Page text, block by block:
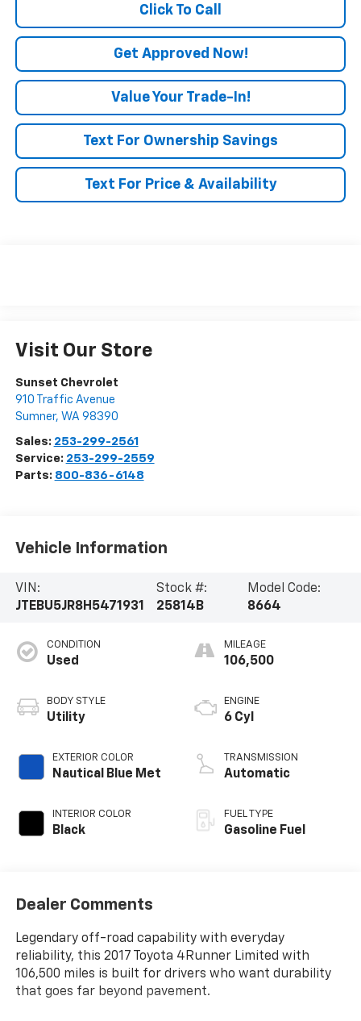
Click To Call
Get Approved Now!
Value Your Trade-In!
Text For Ownership Savings
Text For Price & Availability
Visit Our Store
Sunset Chevrolet
910 Traffic Avenue
Sumner, WA 98390
Sales: 253-299-2561
Service: 253-299-2559
Parts: 800-836-6148
Vehicle Information
VIN:
JTEBU5JR8H5471931
Stock #:
25814B
Model Code:
8664
CONDITION
Used
BODY STYLE
Utility
EXTERIOR COLOR
Nautical Blue Met
INTERIOR COLOR
Black
MILEAGE
106,500
ENGINE
6 Cyl
TRANSMISSION
Automatic
FUEL TYPE
Gasoline Fuel
Dealer Comments
Legendary off-road capability with everyday
reliability, this 2017 Toyota 4Runner Limited with
106,500 miles is built for drivers who want durability
that goes far beyond pavement.